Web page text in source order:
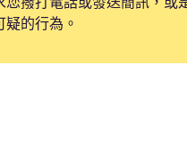
的行為。